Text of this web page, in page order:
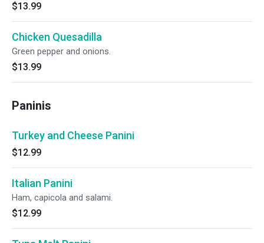
$13.99
Chicken Quesadilla
Green pepper and onions.
$13.99
Paninis
Turkey and Cheese Panini
$12.99
Italian Panini
Ham, capicola and salami.
$12.99